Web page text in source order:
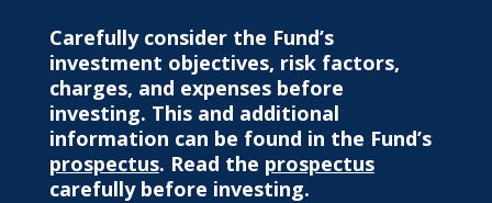
Carefully consider the Fund’s
investment objectives, risk factors,
charges, and expenses before
investing. This and additional
information can be found in the Fund’s
prospectus. Read the prospectus
carefully before investing.